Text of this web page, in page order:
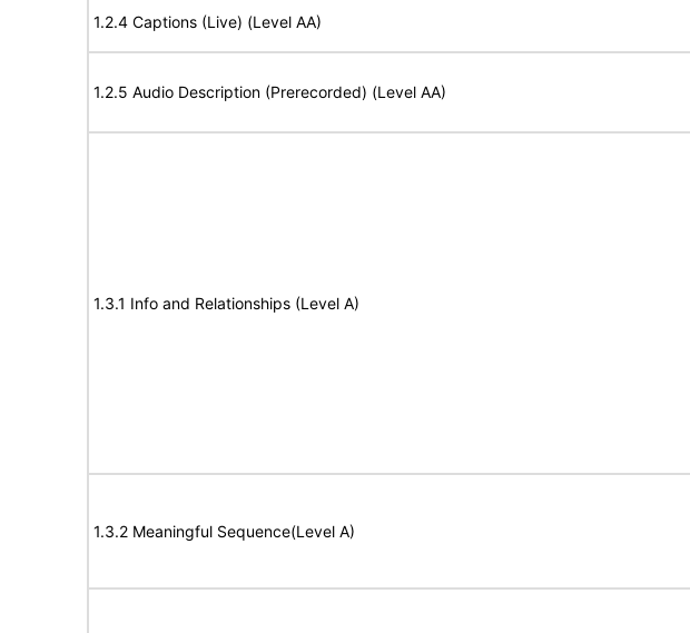
1.2.4 Captions (Live) (Level AA)
1.2.5 Audio Description (Prerecorded) (Level AA)
1.3.1 Info and Relationships (Level A)
1.3.2 Meaningful Sequence(Level A)